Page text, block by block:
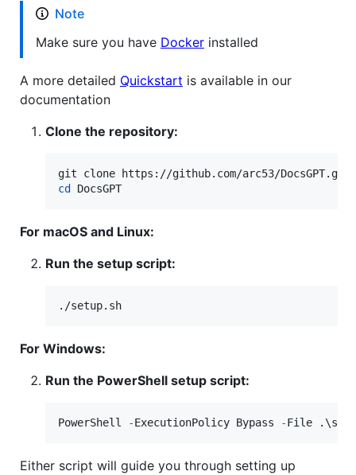
Note
Make sure you have Docker installed
A more detailed Quickstart is available in our
documentation
Clone the repository:
cd
DocsGPT
For macOS and Linux:
Run the setup script:
./setup.sh
For Windows:
Run the PowerShell setup script:
PowerShell -ExecutionPolicy Bypass -File
Either script will guide you through setting up